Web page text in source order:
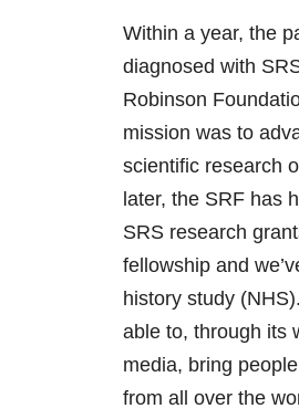
Within a year, the
diagnosed with
Robinson
mission was to
scientific research
later, the SRF has
SRS research
fellowship and
history study
able to, through its
media, bring
from all over the